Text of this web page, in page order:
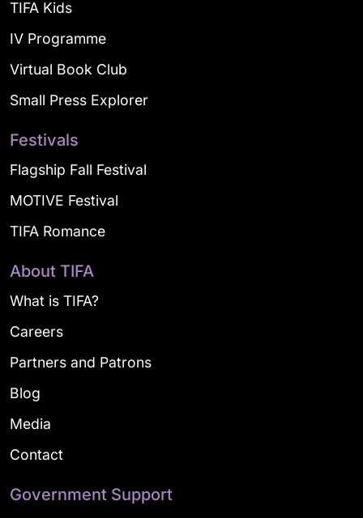
TIFA Kids
IV Programme
Virtual Book Club
Small Press Explorer
Festivals
Flagship Fall Festival
MOTIVE Festival
TIFA Romance
About TIFA
What is TIFA?
Careers
Partners and Patrons
Blog
Media
Contact
Government Support